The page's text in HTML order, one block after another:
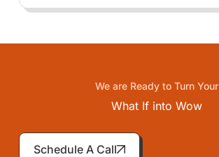
We are Ready to Turn Your
What If into Wow
Schedule A Call